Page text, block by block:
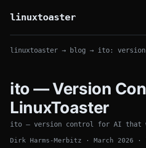
linuxtoaster
linuxtoaster → blog → ito:
ito — Version
LinuxToaster
ito — version control for AI that
Dirk Harms-Merbitz · March 2026